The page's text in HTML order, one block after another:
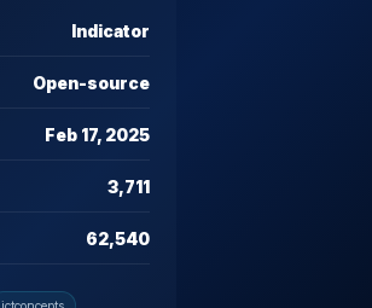
Indicator
Open-source
Feb 17, 2025
3,711
62,540
ictconcepts